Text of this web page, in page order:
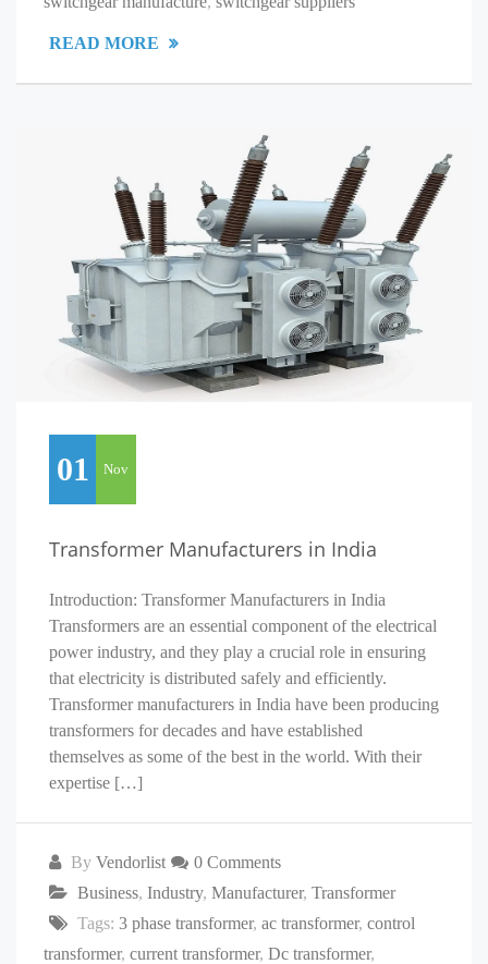
READ MORE
01 Nov
Transformer Manufacturers in India
Introduction: Transformer Manufacturers in India
Transformers are an essential component of the electrical
power industry, and they play a crucial role in ensuring
that electricity is distributed safely and efficiently.
Transformer manufacturers in India have been producing
transformers for decades and have established
themselves as some of the best in the world. With their
expertise […]
By Vendorlist
0 Comments
Business, Industry, Manufacturer, Transformer
Tags: 3 phase transformer, ac transformer, control
transformer, current transformer, Dc transformer,